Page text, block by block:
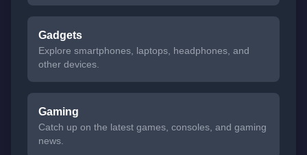
Gadgets
Explore smartphones, laptops, headphones, and
other devices.
Gaming
Catch up on the latest games, consoles, and gaming
news.